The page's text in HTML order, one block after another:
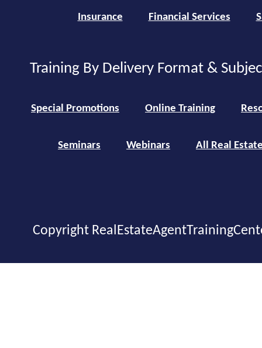
Insurance Financial Services
Training By Delivery Format &
Special Promotions Online Training
Seminars Webinars All Real
Copyright